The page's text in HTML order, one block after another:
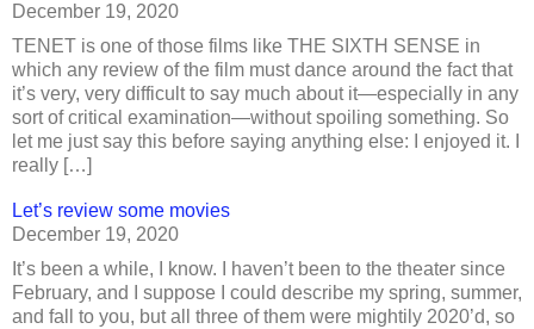
December 19, 2020
TENET is one of those films like THE SIXTH SENSE in
which any review of the film must dance around the fact that
it’s very, very difficult to say much about it—especially in any
sort of critical examination—without spoiling something. So
let me just say this before saying anything else: I enjoyed it. I
really […]
Let’s review some movies
December 19, 2020
It’s been a while, I know. I haven’t been to the theater since
February, and I suppose I could describe my spring, summer,
and fall to you, but all three of them were mightily 2020’d, so